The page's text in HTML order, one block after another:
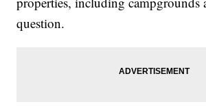
question.